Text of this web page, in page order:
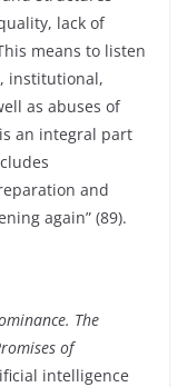
lack of
means to listen
institutional,
as abuses of
an integral part
and
again” (89).
The
of
intelligence